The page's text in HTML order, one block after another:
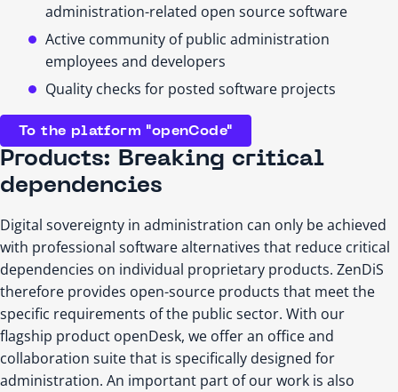
administration-related open source software
Active community of public administration
employees and developers
Quality checks for posted software projects
To the platform "openCode"
Products: Breaking critical
dependencies
Digital sovereignty in administration can only be achieved
with professional software alternatives that reduce critical
dependencies on individual proprietary products. ZenDiS
therefore provides open-source products that meet the
specific requirements of the public sector. With our
flagship product openDesk, we offer an office and
collaboration suite that is specifically designed for
administration. An important part of our work is also